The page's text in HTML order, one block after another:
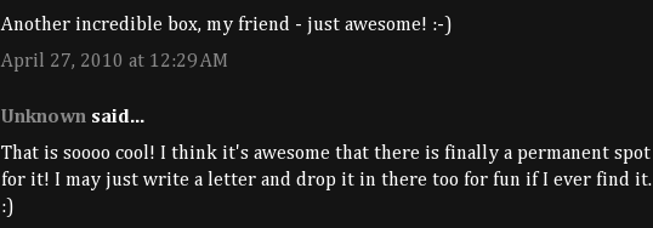
Another incredible box, my friend - just awesome! :-)
April 27, 2010 at 12:29 AM
Unknown said...
That is soooo cool! I think it's awesome that there is finally a permanent spot
for it! I may just write a letter and drop it in there too for fun if I ever find it.
:)